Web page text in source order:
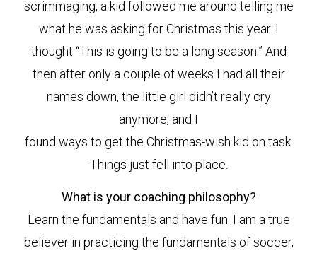
scrimmaging, a kid followed me around telling me
what he was asking for Christmas this year. I
thought “This is going to be a long season.” And
then after only a couple of weeks I had all their
names down, the little girl didn’t really cry
anymore, and I
found ways to get the Christmas-wish kid on task.
Things just fell into place.
What is your coaching philosophy?
Learn the fundamentals and have fun. I am a true
believer in practicing the fundamentals of soccer,